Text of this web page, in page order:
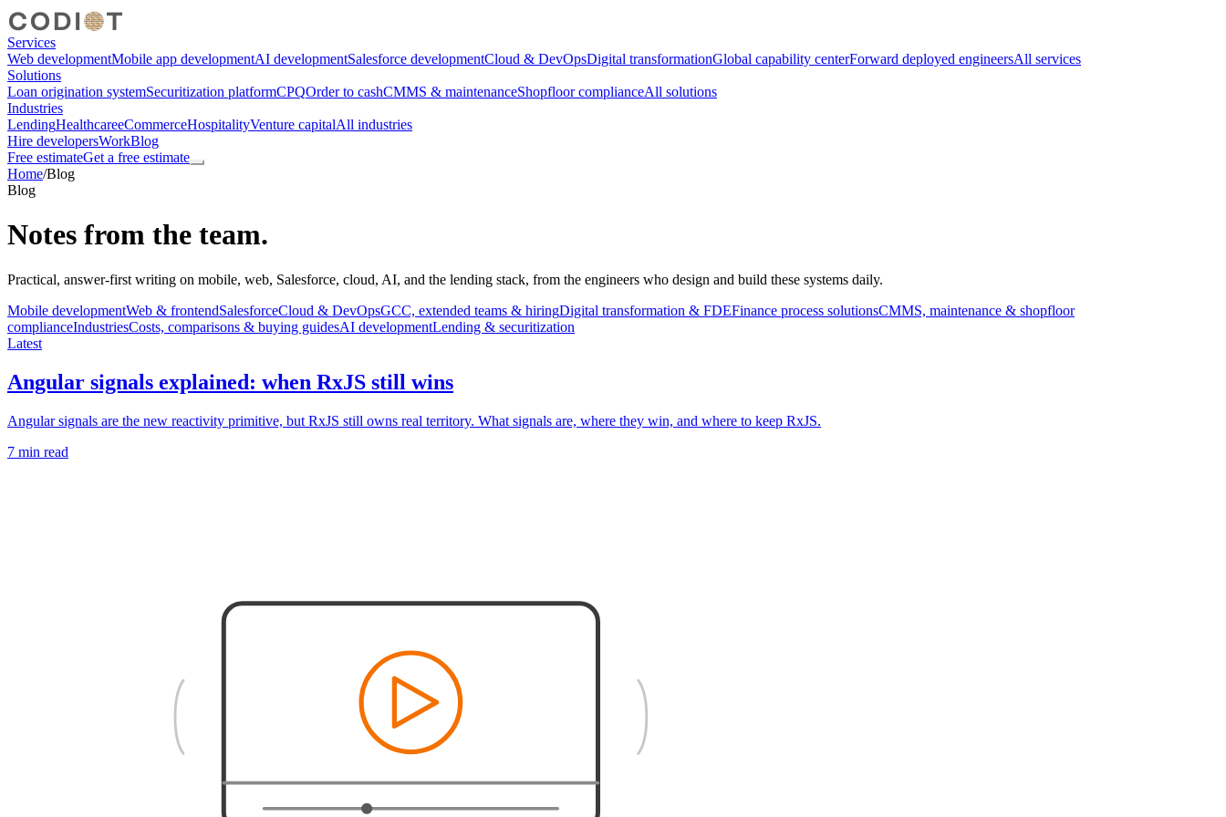
Services
Web developmentMobile app developmentAI developmentSalesforce developmentCloud & DevOpsDigital transformationGlobal capability centerForward deployed engineersAll services
Solutions
Loan origination systemSecuritization platformCPQOrder to cashCMMS & maintenanceShopfloor complianceAll solutions
Industries
LendingHealthcareeCommerceHospitalityVenture capitalAll industries
Hire developersWorkBlog
Free estimateGet a free estimate
Home/Blog
Blog
Notes from the team.
Practical, answer-first writing on mobile, web, Salesforce, cloud, AI, and the lending stack, from the engineers who design and build these systems daily.
Mobile developmentWeb & frontendSalesforceCloud & DevOpsGCC, extended teams & hiringDigital transformation & FDEFinance process solutionsCMMS, maintenance & shopfloor
complianceIndustriesCosts, comparisons & buying guidesAI developmentLending & securitization
Latest
Angular signals explained: when RxJS still wins
Angular signals are the new reactivity primitive, but RxJS still owns real territory. What signals are, where they win, and where to keep RxJS.
7 min read